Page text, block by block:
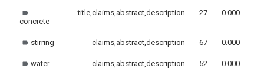
concrete
title,claims,abstract,description 27 0.000
stirring claims,abstract,description 67 0.000
water claims,abstract,description 52 0.000